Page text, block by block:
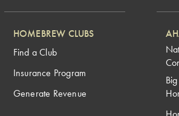
HOMEBREW CLUBS
Find a Club
Insurance Program
Generate Revenue